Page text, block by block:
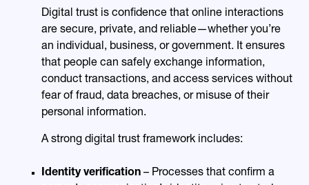
Digital trust is confidence that online interactions
are secure, private, and reliable—whether you’re
an individual, business, or government. It ensures
that people can safely exchange information,
conduct transactions, and access services without
fear of fraud, data breaches, or misuse of their
personal information.
A strong digital trust framework includes:
Identity verification – Processes that confirm a